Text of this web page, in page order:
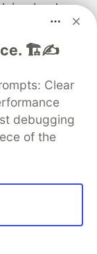
load
hostname.
🏗️✍️
Clear
debugging
of the